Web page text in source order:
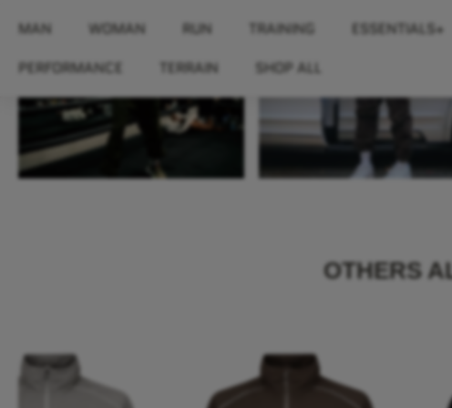
MAN WOMAN RUN TRAINING
ESSENTIALS+
PERFORMANCE
TERRAIN SHOP ALL
OTHERS